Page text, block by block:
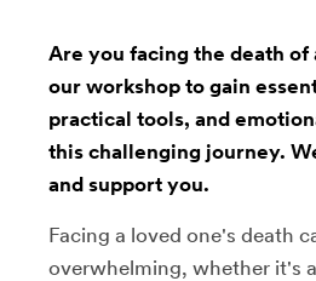
Are you facing the death of
our workshop to gain
practical tools, and
this challenging journey.
and support you.
Facing a loved one's death
overwhelming, whether it's